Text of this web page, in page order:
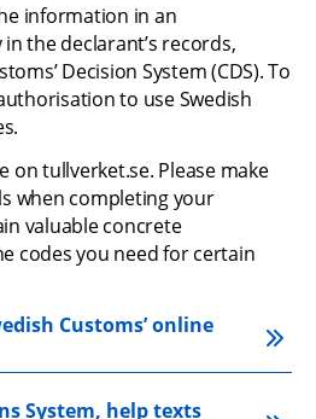
information in an
the declarant’s records,
Decision System (CDS). To
to use Swedish
on tullverket.se. Please make
when completing your
valuable concrete
codes you need for certain
Customs’ online
System, help texts